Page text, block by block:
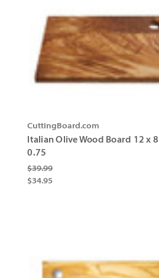
CuttingBoard.com
Italian Olive Wood Board 12 x
0.75
$39.99
$34.95